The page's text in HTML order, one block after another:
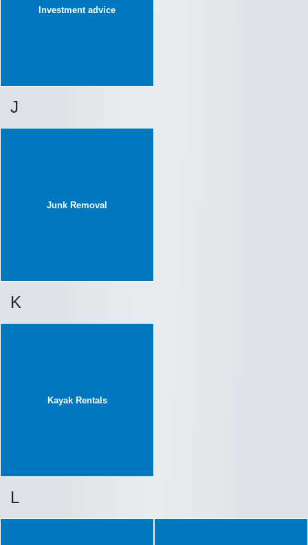
Investment advice
J
Junk Removal
K
Kayak Rentals
L